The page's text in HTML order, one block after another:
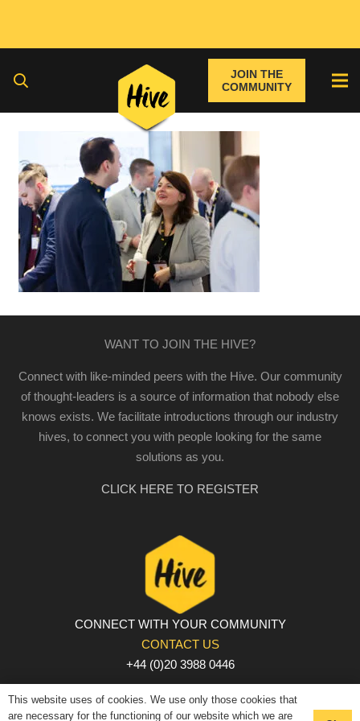
JOIN THE
COMMUNITY
WANT TO JOIN THE HIVE?
Connect with like-minded peers with the Hive. Our community
of thought-leaders is a source of information that nobody else
knows exists. We facilitate introductions through our industry
hives, to connect you with people looking for the same
solutions as you.
CLICK HERE TO REGISTER
CONNECT WITH YOUR COMMUNITY
CONTACT US
+44 (0)20 3988 0446
PRIVACY POLICY | COOKIE POLICY | TERMS AND
CONDITIONS
This website uses of cookies. We use only those cookies that
are necessary for the functioning of our website which we are